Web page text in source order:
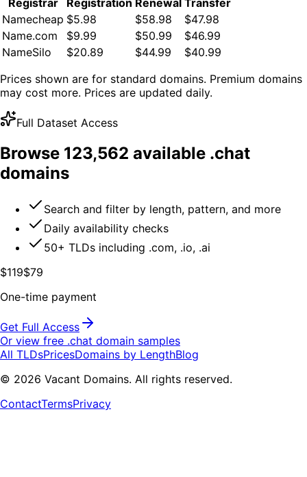
Namecheap $5.98 $58.98
$47.98
Name.com
$9.99 $50.99
$46.99
NameSilo
$20.89 $44.99
$40.99
Prices shown are for standard domains. Premium domains
may cost more. Prices are updated daily.
Full Dataset Access
Browse 123,562 available .chat
domains
Search and filter by length, pattern, and more
Daily availability checks
50+ TLDs including .com, .io, .ai
$119$79
One-time payment
Get Full Access
Or view free .chat domain samples
All TLDsPricesDomains by LengthBlog
© 2026 Vacant Domains. All rights reserved.
ContactTermsPrivacy